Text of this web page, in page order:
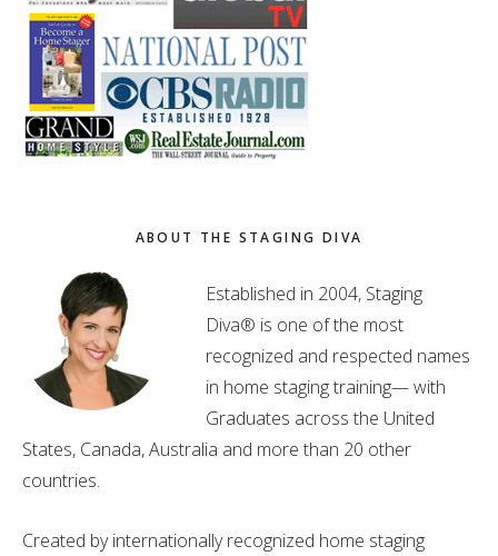
ABOUT THE STAGING DIVA
Established in 2004, Staging
Diva® is one of the most
recognized and respected names
in home staging training— with
Graduates across the United
States, Canada, Australia and more than 20 other
countries.
Created by internationally recognized home staging